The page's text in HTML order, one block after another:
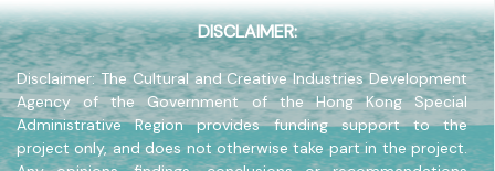
DISCLAIMER:
Disclaimer: The Cultural and Creative Industries Development
Agency of the Government of the Hong Kong Special
Administrative Region provides funding support to the
project only, and does not otherwise take part in the project.